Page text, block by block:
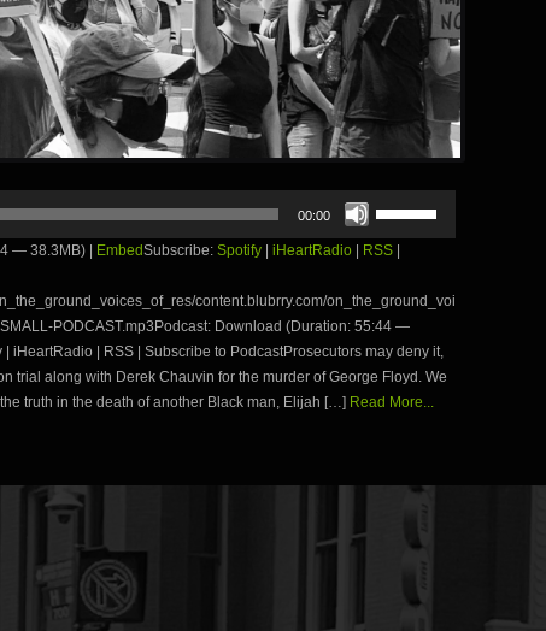
00:00
Up/Down
Arrow
keys
increase
or
decrease
volume.
— 38.3MB) | EmbedSubscribe: Spotify | iHeartRadio | RSS |
content.blubrry.com/on_the_ground_voi
PODCAST.mp3Podcast: Download (Duration: 55:44 —
iHeartRadio | RSS | Subscribe to PodcastProsecutors may deny it,
trial along with Derek Chauvin for the murder of George Floyd. We
truth in the death of another Black man, Elijah […] Read More...